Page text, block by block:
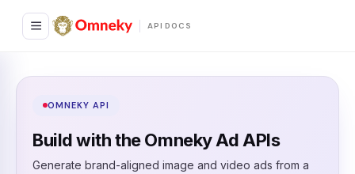
API DOCS
OMNEKY API
Build with the Omneky Ad APIs
Generate brand-aligned image and video ads from a